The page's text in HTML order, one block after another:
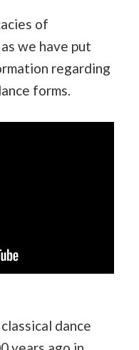
of
we have put
regarding
forms.
dance